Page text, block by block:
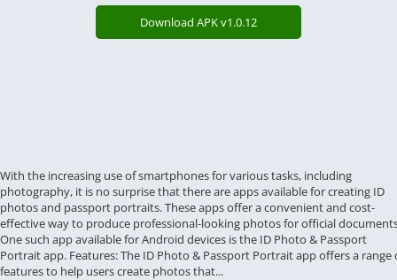
Download APK v1.0.12
With the increasing use of smartphones for various tasks, including
photography, it is no surprise that there are apps available for creating ID
photos and passport portraits. These apps offer a convenient and cost-
effective way to produce professional-looking photos for official
One such app available for Android devices is the ID Photo & Passport
Portrait app. Features: The ID Photo & Passport Portrait app offers a range
features to help users create photos that...